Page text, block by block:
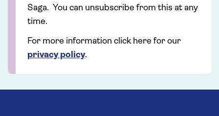
Saga. You can unsubscribe from this at any
time.
For more information click here for our
privacy policy.